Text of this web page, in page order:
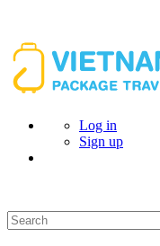
Log in
Sign up